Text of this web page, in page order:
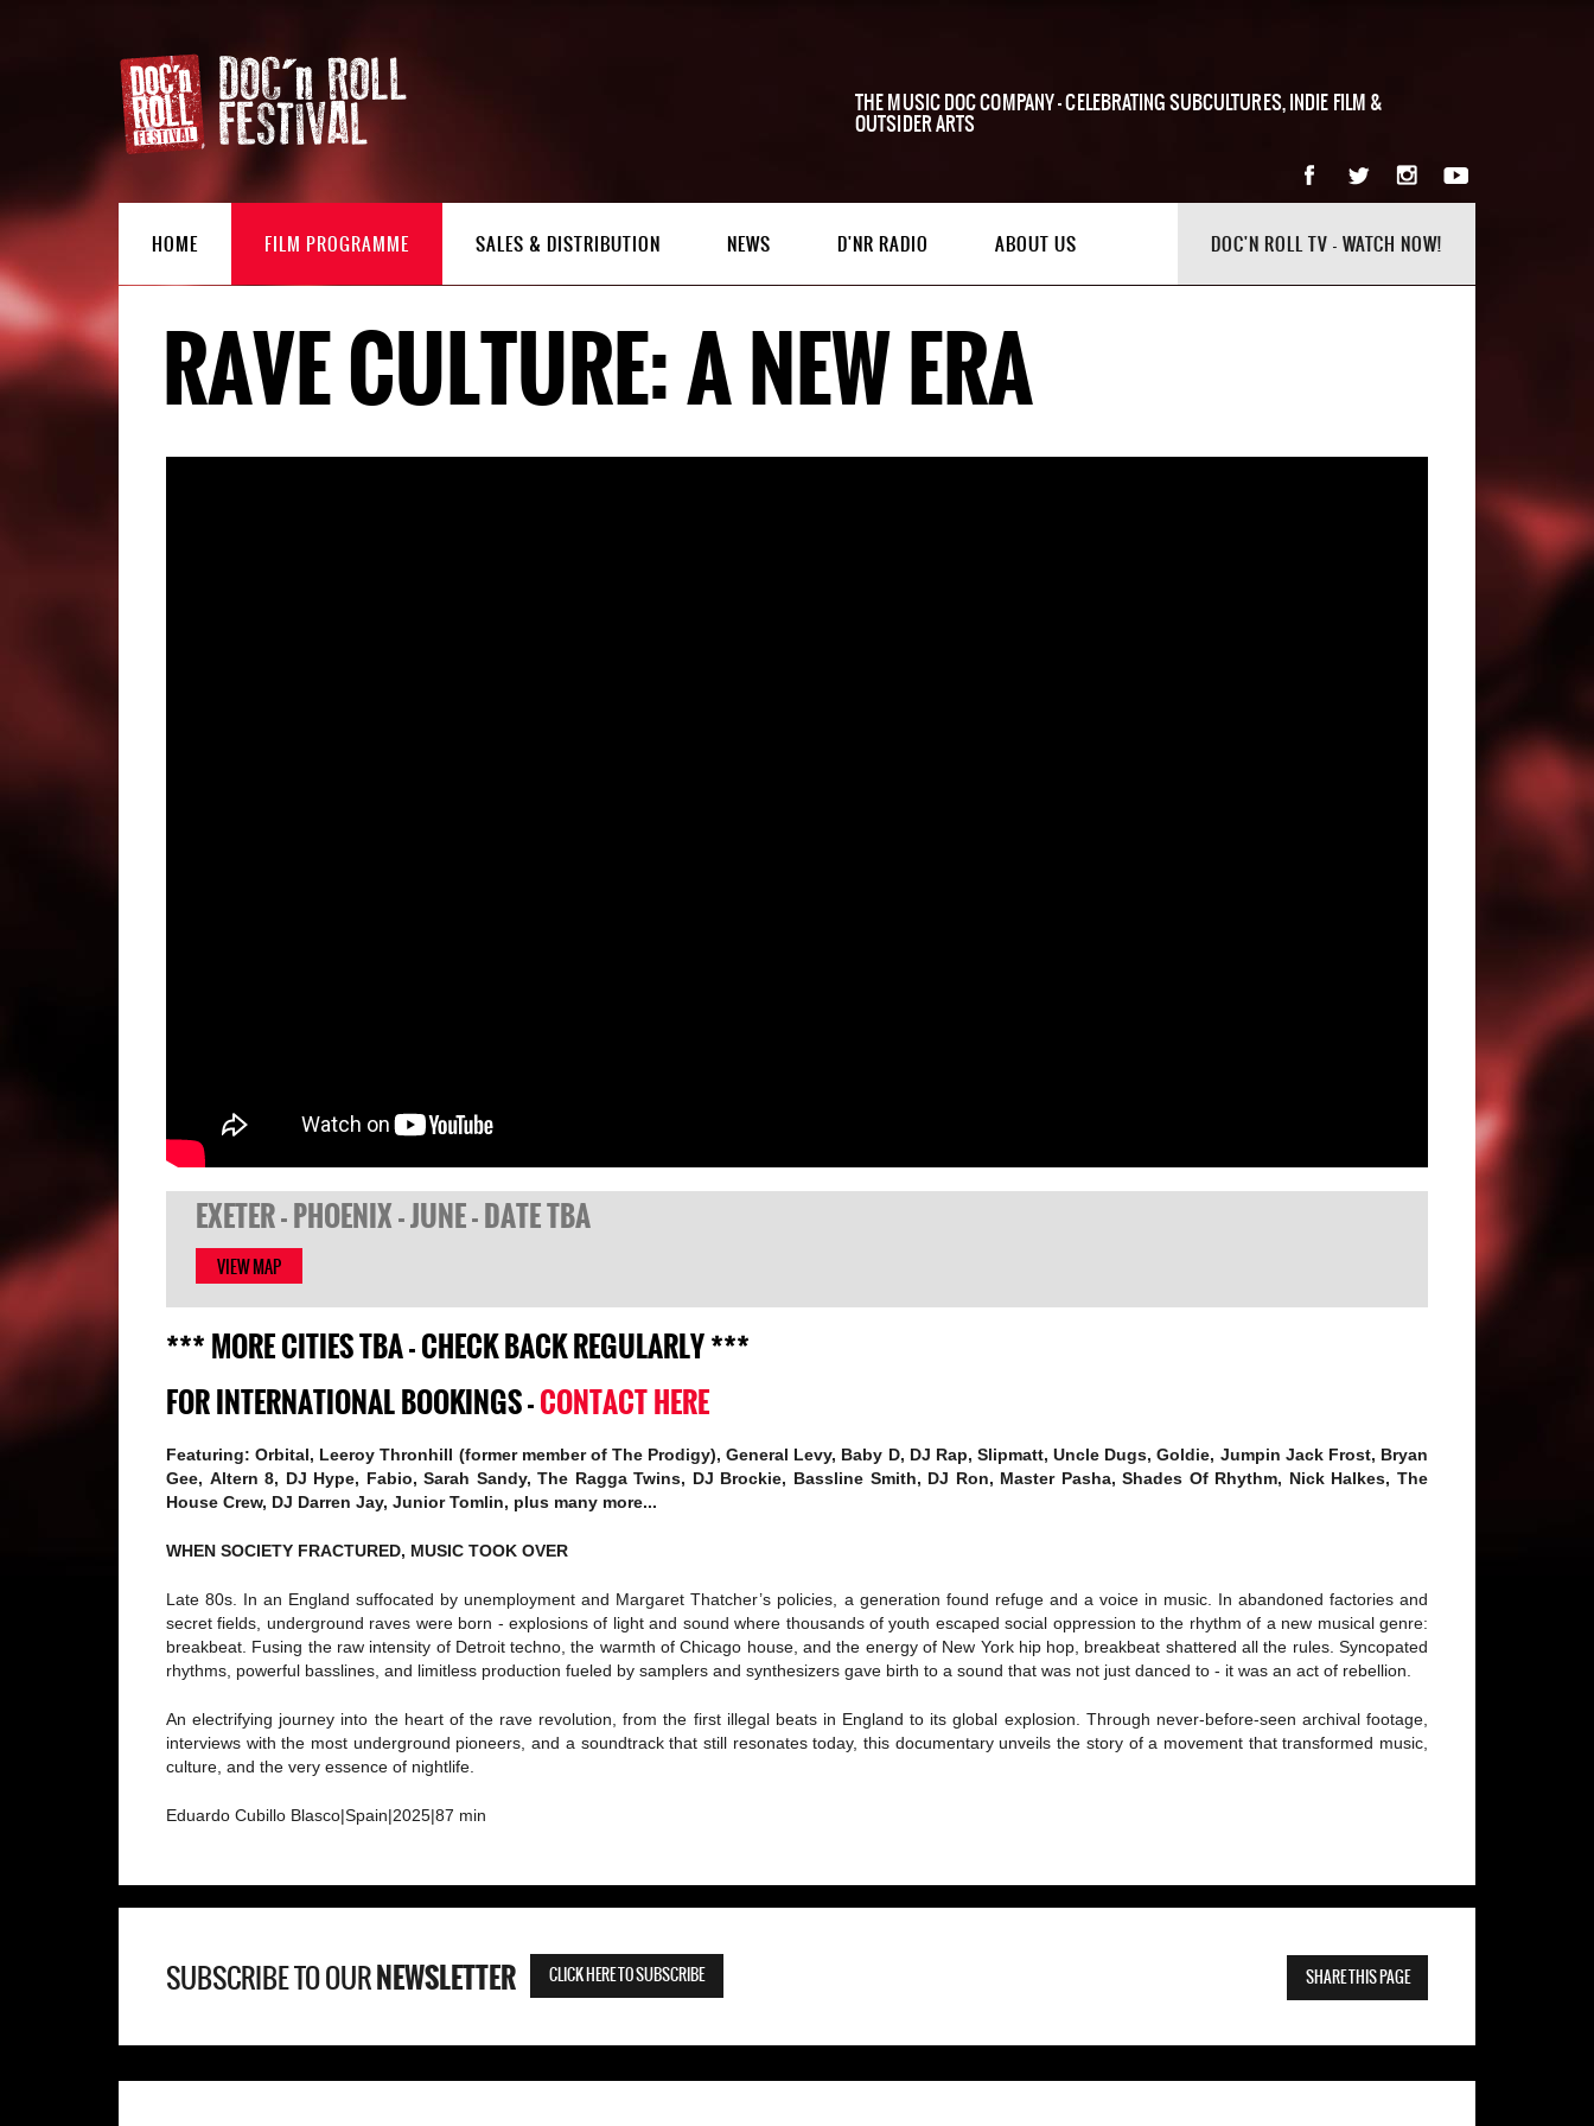
THE MUSIC DOC COMPANY - CELEBRATING SUBCULTURES, INDIE FILM &
OUTSIDER ARTS
HOME DOC'N ROLL TV - WATCH NOW!
FILM PROGRAMME SALES & DISTRIBUTION NEWS D'NR RADIO ABOUT US
RAVE CULTURE: A NEW ERA
EXETER - PHOENIX - JUNE - DATE TBA
VIEW MAP
*** MORE CITIES TBA - CHECK BACK REGULARLY ***
FOR INTERNATIONAL BOOKINGS -CONTACT HERE
Featuring: Orbital, Leeroy Thronhill (former member of The Prodigy), General Levy, Baby D, DJ Rap, Slipmatt, Uncle Dugs, Goldie, Jumpin Jack Frost, Bryan
Gee, Altern 8, DJ Hype, Fabio, Sarah Sandy, The Ragga Twins, DJ Brockie, Bassline Smith, DJ Ron, Master Pasha, Shades Of Rhythm, Nick Halkes, The
House Crew, DJ Darren Jay, Junior Tomlin, plus many more...
WHEN SOCIETY FRACTURED, MUSIC TOOK OVER
Late 80s. In an England suffocated by unemployment and Margaret Thatcher’s policies, a generation found refuge and a voice in music. In abandoned factories and
secret fields, underground raves were born - explosions of light and sound where thousands of youth escaped social oppression to the rhythm of a new musical genre:
breakbeat. Fusing the raw intensity of Detroit techno, the warmth of Chicago house, and the energy of New York hip hop, breakbeat shattered all the rules. Syncopated
rhythms, powerful basslines, and limitless production fueled by samplers and synthesizers gave birth to a sound that was not just danced to - it was an act of rebellion.
An electrifying journey into the heart of the rave revolution, from the first illegal beats in England to its global explosion. Through never-before-seen archival footage,
interviews with the most underground pioneers, and a soundtrack that still resonates today, this documentary unveils the story of a movement that transformed music,
culture, and the very essence of nightlife.
Eduardo Cubillo Blasco|Spain|2025|87 min
SUBSCRIBE TO OURNEWSLETTER CLICK HERE TO SUBSCRIBE SHARE THIS PAGE